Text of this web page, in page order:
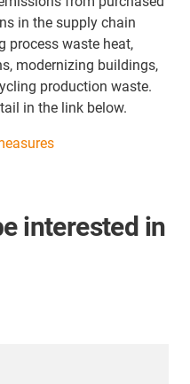
in the supply chain
process waste heat,
modernizing buildings,
production waste.
in the link below.
interested in